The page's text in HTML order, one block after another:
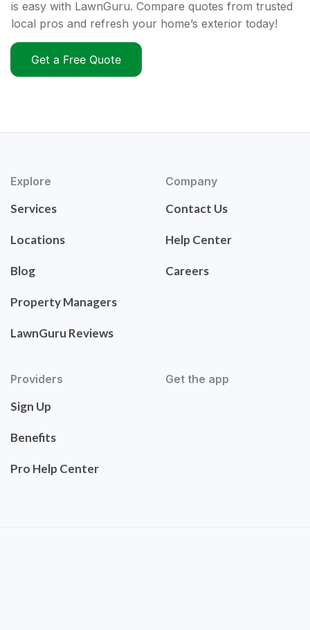
is easy with LawnGuru. Compare quotes from trusted
local pros and refresh your home’s exterior today!
Get a Free Quote
Explore
Services
Locations
Blog
Property Managers
LawnGuru Reviews
Company
Contact Us
Help Center
Careers
Providers
Sign Up
Benefits
Pro Help Center
Get the app